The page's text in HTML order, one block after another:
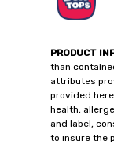
PRODUCT
than
attributes
provided
health,
and label,
to insure the